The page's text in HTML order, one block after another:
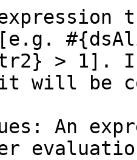
> 1].
will be
An